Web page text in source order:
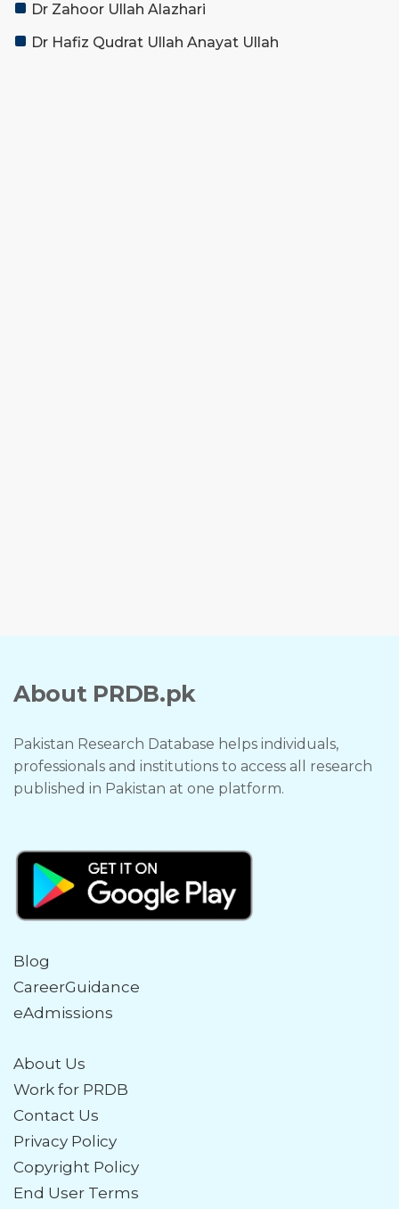
Dr Zahoor Ullah Alazhari
Dr Hafiz Qudrat Ullah Anayat Ullah
About PRDB.pk
Pakistan Research Database helps individuals,
professionals and institutions to access all research
published in Pakistan at one platform.
Blog
CareerGuidance
eAdmissions
About Us
Work for PRDB
Contact Us
Privacy Policy
Copyright Policy
End User Terms